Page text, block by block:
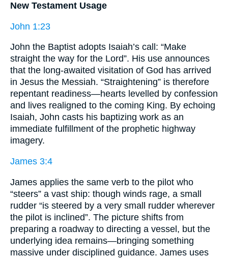
New Testament Usage
John 1:23
John the Baptist adopts Isaiah’s call: “Make
straight the way for the Lord”. His use announces
that the long-awaited visitation of God has arrived
in Jesus the Messiah. “Straightening” is therefore
repentant readiness—hearts levelled by confession
and lives realigned to the coming King. By echoing
Isaiah, John casts his baptizing work as an
immediate fulfillment of the prophetic highway
imagery.
James 3:4
James applies the same verb to the pilot who
“steers” a vast ship: though winds rage, a small
rudder “is steered by a very small rudder wherever
the pilot is inclined”. The picture shifts from
preparing a roadway to directing a vessel, but the
underlying idea remains—bringing something
massive under disciplined guidance. James uses